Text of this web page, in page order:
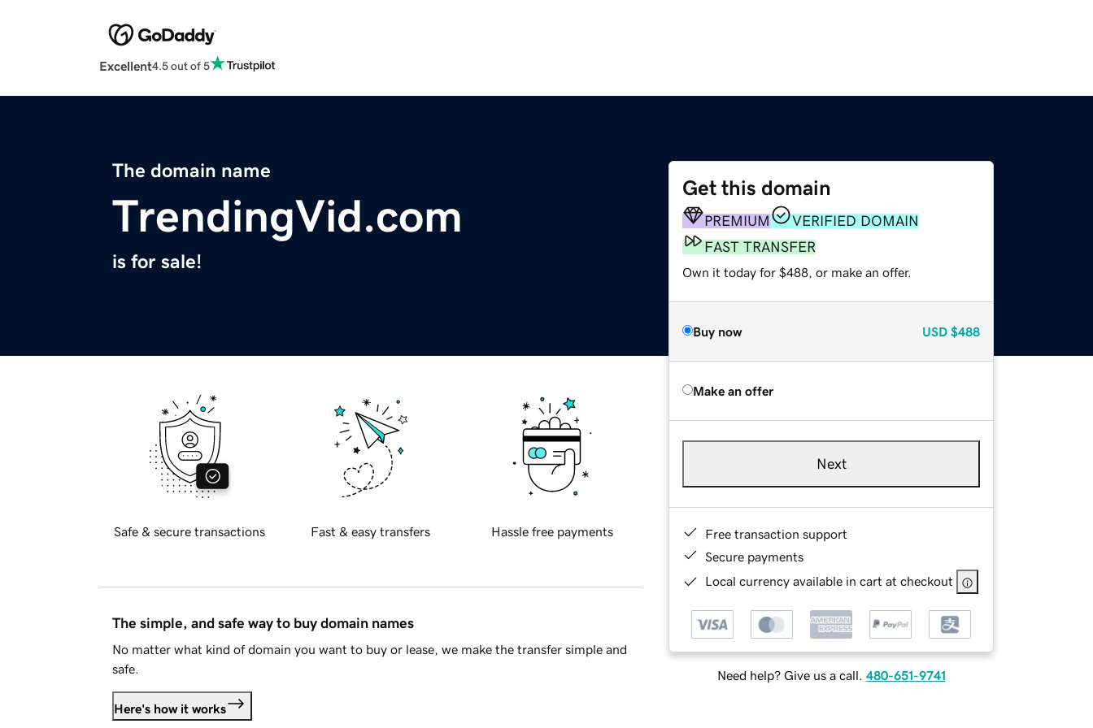
Excellent4.5 out of 5
The domain name
TrendingVid.com
is for sale!
Get this domain
PREMIUM
VERIFIED DOMAIN
FAST TRANSFER
Own it today for $488, or make an offer.
Buy now USD $488
Make an offer
Next
Free transaction support
Secure payments
Local currency available in cart at checkout
Need help? Give us a call. 480-651-9741
Safe & secure transactions Fast & easy transfers Hassle free payments
The simple, and safe way to buy domain names
No matter what kind of domain you want to buy or lease, we make the transfer simple and
safe.
Here's how it works